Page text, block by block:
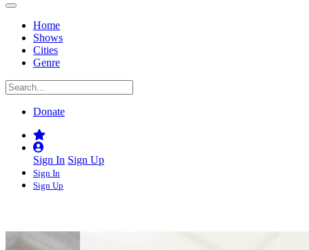
Home
Shows
Cities
Genre
Donate
Sign In Sign Up
Sign In
Sign Up